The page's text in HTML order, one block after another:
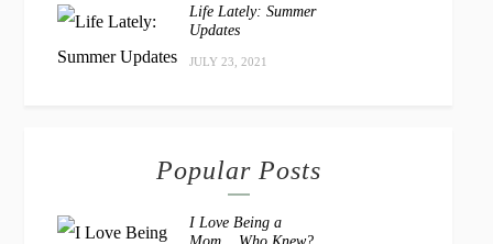
Life Lately: Summer
Updates
JULY 23, 2021
Popular Posts
I Love Being a